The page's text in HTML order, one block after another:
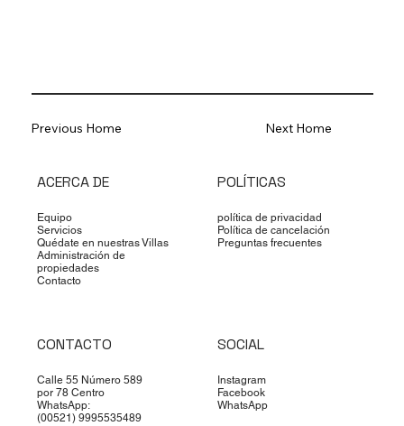
Previous Home Next Home
ACERCA DE
Equipo
Servicios
Quédate en nuestras Villas
Administración de
propiedades
Contacto
POLÍTICAS
política de privacidad
Política de cancelación
Preguntas frecuentes
CONTACTO
Calle 55 Número 589
por 78 Centro
WhatsApp:
(00521) 9995535489
SOCIAL
Instagram
Facebook
WhatsApp